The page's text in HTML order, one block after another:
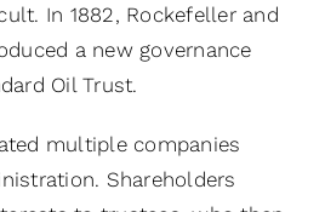
In 1882, Rockefeller and
a new governance
Oil Trust.
multiple companies
Shareholders